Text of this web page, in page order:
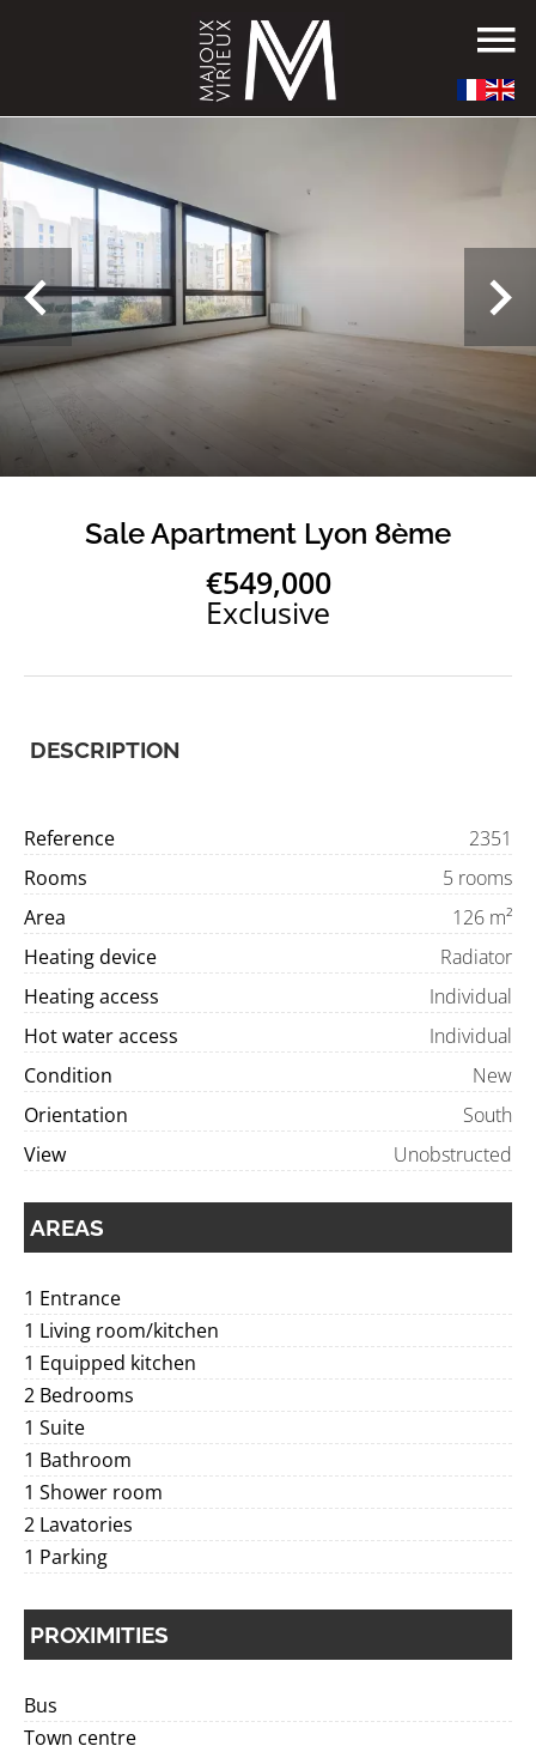
Sale Apartment Lyon 8ème
€549,000
Exclusive
DESCRIPTION
Reference
2351
Rooms
5 rooms
Area
126 m²
Heating device
Radiator
Heating access
Individual
Hot water access
Individual
Condition
New
Orientation
South
View
Unobstructed
AREAS
1 Entrance
1 Living room/kitchen
1 Equipped kitchen
2 Bedrooms
1 Suite
1 Bathroom
1 Shower room
2 Lavatories
1 Parking
PROXIMITIES
Bus
Town centre